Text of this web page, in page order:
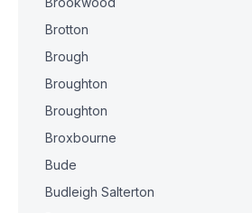
Brotton
Brough
Broughton
Broughton
Broxbourne
Bude
Budleigh Salterton